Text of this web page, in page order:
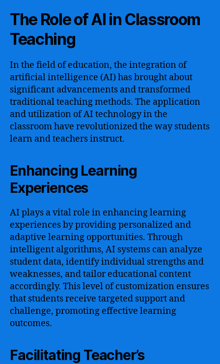
The Role of AI in Classroom
Teaching
In the field of education, the integration of
artificial intelligence (AI) has brought about
significant advancements and transformed
traditional teaching methods. The application
and utilization of AI technology in the
classroom have revolutionized the way students
learn and teachers instruct.
Enhancing Learning
Experiences
AI plays a vital role in enhancing learning
experiences by providing personalized and
adaptive learning opportunities. Through
intelligent algorithms, AI systems can analyze
student data, identify individual strengths and
weaknesses, and tailor educational content
accordingly. This level of customization ensures
that students receive targeted support and
challenge, promoting effective learning
outcomes.
Facilitating Teacher’s